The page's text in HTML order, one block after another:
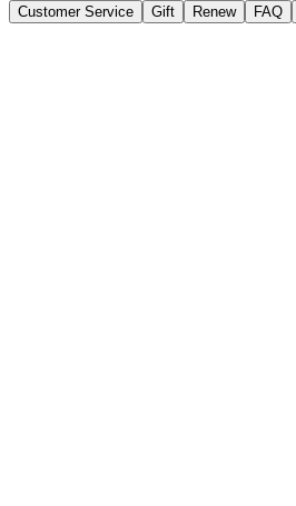
Customer Service Gift Renew FAQ